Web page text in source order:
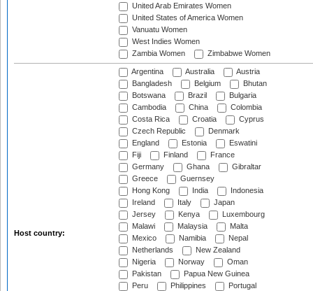
United Arab Emirates Women
United States of America Women
Vanuatu Women
West Indies Women
Zambia Women
Zimbabwe Women
Host country:
Argentina Australia
Austria
Bangladesh
Belgium
Bhutan
Botswana
Brazil
Bulgaria
Cambodia
China
Colombia
Costa Rica
Croatia
Cyprus
Czech Republic
Denmark
England
Estonia
Eswatini
Fiji
Finland
France
Germany
Ghana
Gibraltar
Greece
Guernsey
Hong Kong
India
Indonesia
Ireland
Italy
Japan
Jersey
Kenya
Luxembourg
Malawi
Malaysia
Malta
Mexico
Namibia
Nepal
Netherlands
New Zealand
Nigeria
Norway
Oman
Pakistan
Papua New Guinea
Peru
Philippines
Portugal